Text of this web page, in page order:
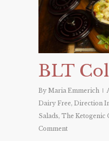
BLT
By Maria Emmerich
Dairy Free, Direction
Salads, The Ketogenic
Comment